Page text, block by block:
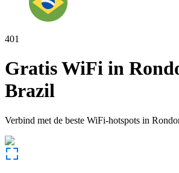
401
Gratis WiFi in
Brazil
Verbind met de beste WiFi-hotspots in